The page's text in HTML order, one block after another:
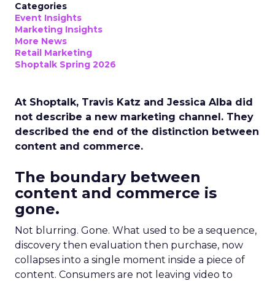
Categories
Event Insights
Marketing Insights
More News
Retail Marketing
Shoptalk Spring 2026
At Shoptalk, Travis Katz and Jessica Alba did
not describe a new marketing channel. They
described the end of the distinction between
content and commerce.
The boundary between
content and commerce is
gone.
Not blurring. Gone. What used to be a sequence,
discovery then evaluation then purchase, now
collapses into a single moment inside a piece of
content. Consumers are not leaving video to